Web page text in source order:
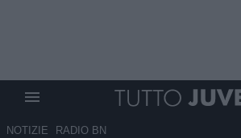
NOTIZIE RADIO BN